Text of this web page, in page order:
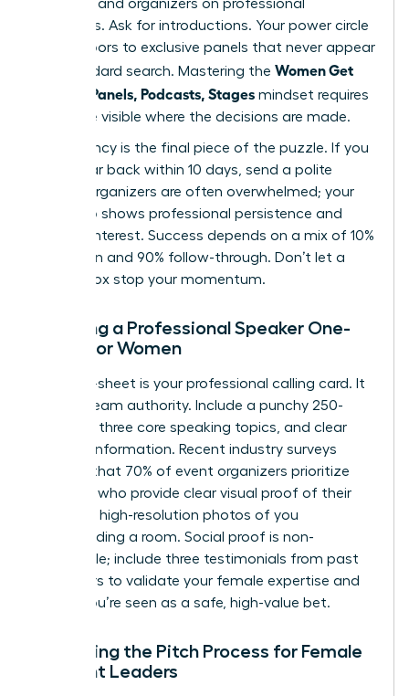
speakers and organizers on professional
platforms. Ask for introductions. Your power circle
opens doors to exclusive panels that never appear
in a standard search. Mastering the Women Get
Booked: Panels, Podcasts, Stages mindset requires
you to be visible where the decisions are made.
Consistency is the final piece of the puzzle. If you
don’t hear back within 10 days, send a polite
nudge. Organizers are often overwhelmed; your
follow-up shows professional persistence and
genuine interest. Success depends on a mix of 10%
inspiration and 90% follow-through. Don’t let a
silent inbox stop your momentum.
Creating a Professional Speaker One-
Sheet for Women
Your one-sheet is your professional calling card. It
must scream authority. Include a punchy 250-
word bio, three core speaking topics, and clear
contact information. Recent industry surveys
indicate that 70% of event organizers prioritize
speakers who provide clear visual proof of their
skills. Use high-resolution photos of you
commanding a room. Social proof is non-
negotiable; include three testimonials from past
organizers to validate your female expertise and
ensure you’re seen as a safe, high-value bet.
Mastering the Pitch Process for Female
Thought Leaders